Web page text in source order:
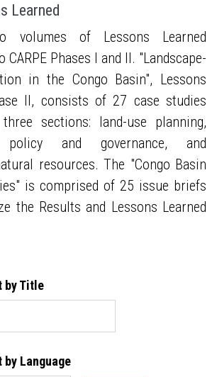
Learned
volumes of Lessons Learned
Phases I and II. "Landscape-
in the Congo Basin", Lessons
II, consists of 27 case studies
sections: land-use planning,
policy and governance, and
resources. The "Congo Basin
is comprised of 25 issue briefs
the Results and Lessons Learned
by Title
by Language